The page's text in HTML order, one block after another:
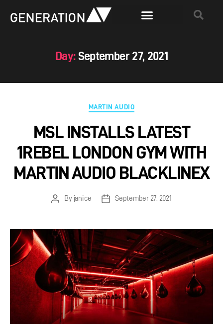
Day: September 27, 2021
MARTIN AUDIO
MSL INSTALLS LATEST
1REBEL LONDON GYM WITH
MARTIN AUDIO BLACKLINEX
By janice September 27, 2021